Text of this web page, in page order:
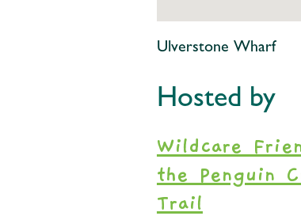
Ulverstone Wharf
Hosted by
Wildcare
the Penguin
Trail